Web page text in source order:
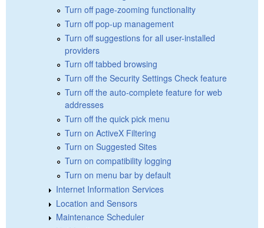
Turn off page-zooming functionality
Turn off pop-up management
Turn off suggestions for all user-installed
providers
Turn off tabbed browsing
Turn off the Security Settings Check feature
Turn off the auto-complete feature for web
addresses
Turn off the quick pick menu
Turn on ActiveX Filtering
Turn on Suggested Sites
Turn on compatibility logging
Turn on menu bar by default
Internet Information Services
Location and Sensors
Maintenance Scheduler